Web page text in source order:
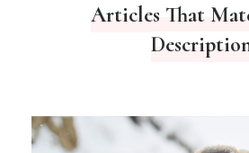
Articles That